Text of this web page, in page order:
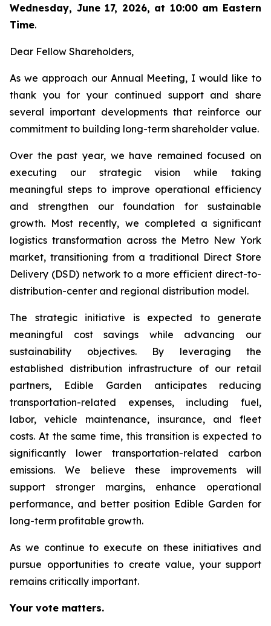
Wednesday, June 17, 2026, at 10:00 am Eastern
Time.
Dear Fellow Shareholders,
As we approach our Annual Meeting, I would like to
thank you for your continued support and share
several important developments that reinforce our
commitment to building long-term shareholder value.
Over the past year, we have remained focused on
executing our strategic vision while taking
meaningful steps to improve operational efficiency
and strengthen our foundation for sustainable
growth. Most recently, we completed a significant
logistics transformation across the Metro New York
market, transitioning from a traditional Direct Store
Delivery (DSD) network to a more efficient direct-to-
distribution-center and regional distribution model.
The strategic initiative is expected to generate
meaningful cost savings while advancing our
sustainability objectives. By leveraging the
established distribution infrastructure of our retail
partners, Edible Garden anticipates reducing
transportation-related expenses, including fuel,
labor, vehicle maintenance, insurance, and fleet
costs. At the same time, this transition is expected to
significantly lower transportation-related carbon
emissions. We believe these improvements will
support stronger margins, enhance operational
performance, and better position Edible Garden for
long-term profitable growth.
As we continue to execute on these initiatives and
pursue opportunities to create value, your support
remains critically important.
Your vote matters.